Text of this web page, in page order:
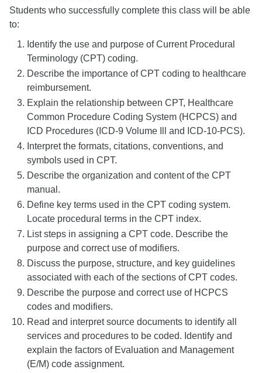
Students who successfully complete this class will be able
to:
Identify the use and purpose of Current Procedural
Terminology (CPT) coding.
Describe the importance of CPT coding to healthcare
reimbursement.
Explain the relationship between CPT, Healthcare
Common Procedure Coding System (HCPCS) and
ICD Procedures (ICD-9 Volume Ill and ICD-10-PCS).
Interpret the formats, citations, conventions, and
symbols used in CPT.
Describe the organization and content of the CPT
manual.
Define key terms used in the CPT coding system.
Locate procedural terms in the CPT index.
List steps in assigning a CPT code. Describe the
purpose and correct use of modifiers.
Discuss the purpose, structure, and key guidelines
associated with each of the sections of CPT codes.
Describe the purpose and correct use of HCPCS
codes and modifiers.
Read and interpret source documents to identify all
services and procedures to be coded. Identify and
explain the factors of Evaluation and Management
(E/M) code assignment.